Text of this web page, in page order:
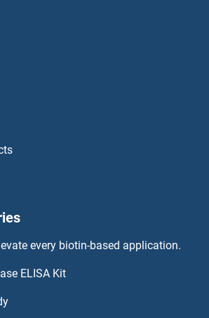
every biotin-based application.
ELISA Kit